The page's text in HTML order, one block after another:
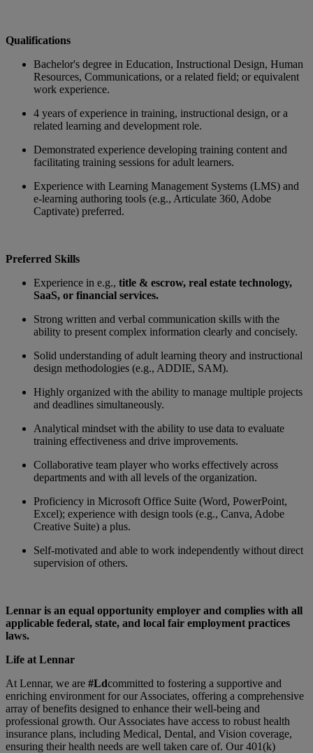
Qualifications
Bachelor's degree in Education, Instructional Design, Human
Resources, Communications, or a related field; or equivalent
work experience.
4 years of experience in training, instructional design, or a
related learning and development role.
Demonstrated experience developing training content and
facilitating training sessions for adult learners.
Experience with Learning Management Systems (LMS) and
e-learning authoring tools (e.g., Articulate 360, Adobe
Captivate) preferred.
Preferred Skills
Experience in e.g., title & escrow, real estate technology,
SaaS, or financial services.
Strong written and verbal communication skills with the
ability to present complex information clearly and concisely.
Solid understanding of adult learning theory and instructional
design methodologies (e.g., ADDIE, SAM).
Highly organized with the ability to manage multiple projects
and deadlines simultaneously.
Analytical mindset with the ability to use data to evaluate
training effectiveness and drive improvements.
Collaborative team player who works effectively across
departments and with all levels of the organization.
Proficiency in Microsoft Office Suite (Word, PowerPoint,
Excel); experience with design tools (e.g., Canva, Adobe
Creative Suite) a plus.
Self-motivated and able to work independently without direct
supervision of others.
Lennar is an equal opportunity employer and complies with all
applicable federal, state, and local fair employment practices
laws.
Life at Lennar
At Lennar, we are #Ldcommitted to fostering a supportive and
enriching environment for our Associates, offering a comprehensive
array of benefits designed to enhance their well-being and
professional growth. Our Associates have access to robust health
insurance plans, including Medical, Dental, and Vision coverage,
ensuring their health needs are well taken care of. Our 401(k)